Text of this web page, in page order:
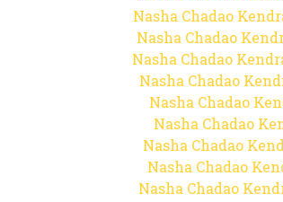
Nasha Chadao
Nasha Chadao
Nasha Chadao
Nasha Chadao
Nasha Chadao
Nasha Chadao
Nasha Chadao
Nasha Chadao
Nasha Chadao